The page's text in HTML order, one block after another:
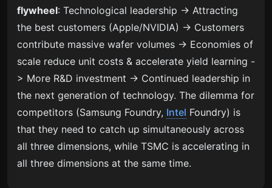
flywheel: Technological leadership -> Attracting
the best customers (Apple/NVIDIA) -> Customers
contribute massive wafer volumes -> Economies of
scale reduce unit costs & accelerate yield learning -
> More R&D investment -> Continued leadership in
the next generation of technology. The dilemma for
competitors (Samsung Foundry, Intel Foundry) is
that they need to catch up simultaneously across
all three dimensions, while TSMC is accelerating in
all three dimensions at the same time.